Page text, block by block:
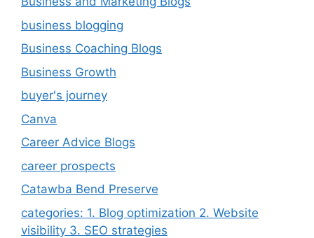
business blogging
Business Coaching Blogs
Business Growth
buyer's journey
Canva
Career Advice Blogs
career prospects
Catawba Bend Preserve
categories: 1. Blog optimization 2. Website
visibility 3. SEO strategies